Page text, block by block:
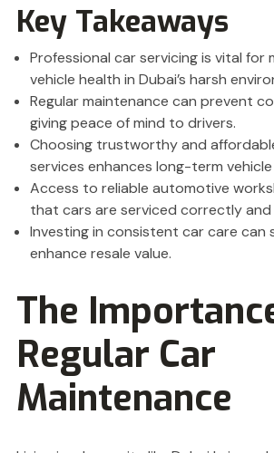
Key Takeaways
Professional car servicing is vital for
vehicle health in Dubai’s harsh
Regular maintenance can prevent
giving peace of mind to drivers.
Choosing trustworthy and
services enhances long-term
Access to reliable automotive
that cars are serviced correctly and
Investing in consistent car care can
enhance resale value.
The
Regular Car
Maintenance